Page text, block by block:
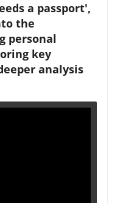
a passport',
the
personal
key
analysis